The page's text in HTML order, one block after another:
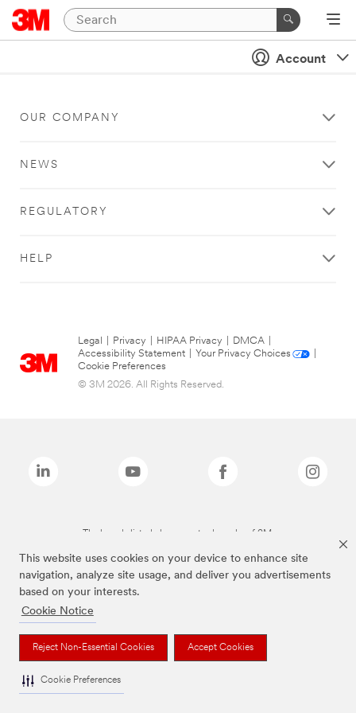
This website uses cookies on your device to enhance site
navigation, analyze site usage, and deliver you advertisements
based on your interests.
Cookie Notice
Reject Non-Essential Cookies Accept Cookies
Cookie Preferences
Account
OUR COMPANY
NEWS
REGULATORY
HELP
Legal Privacy HIPAA Privacy DMCA
Accessibility Statement
Your Privacy Choices
Cookie Preferences
© 3M 2026. All Rights Reserved.
The brands listed above are trademarks of 3M.